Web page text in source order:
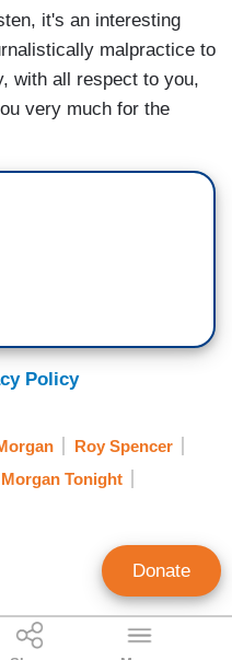
it's an interesting
malpractice to
with all respect to you,
very much for the
Policy
Roy Spencer
Tonight
Donate